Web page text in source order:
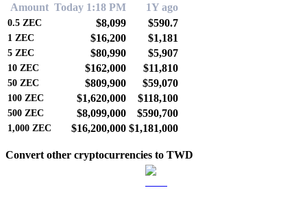
Amount Today 1:18 PM 1Y ago
0.5 ZEC $8,099 $590.7
1 ZEC $16,200 $1,181
5 ZEC $80,990 $5,907
10 ZEC $162,000 $11,810
50 ZEC $809,900 $59,070
100 ZEC $1,620,000 $118,100
500 ZEC $8,099,000 $590,700
1,000 ZEC $16,200,000 $1,181,000
Convert other cryptocurrencies to TWD